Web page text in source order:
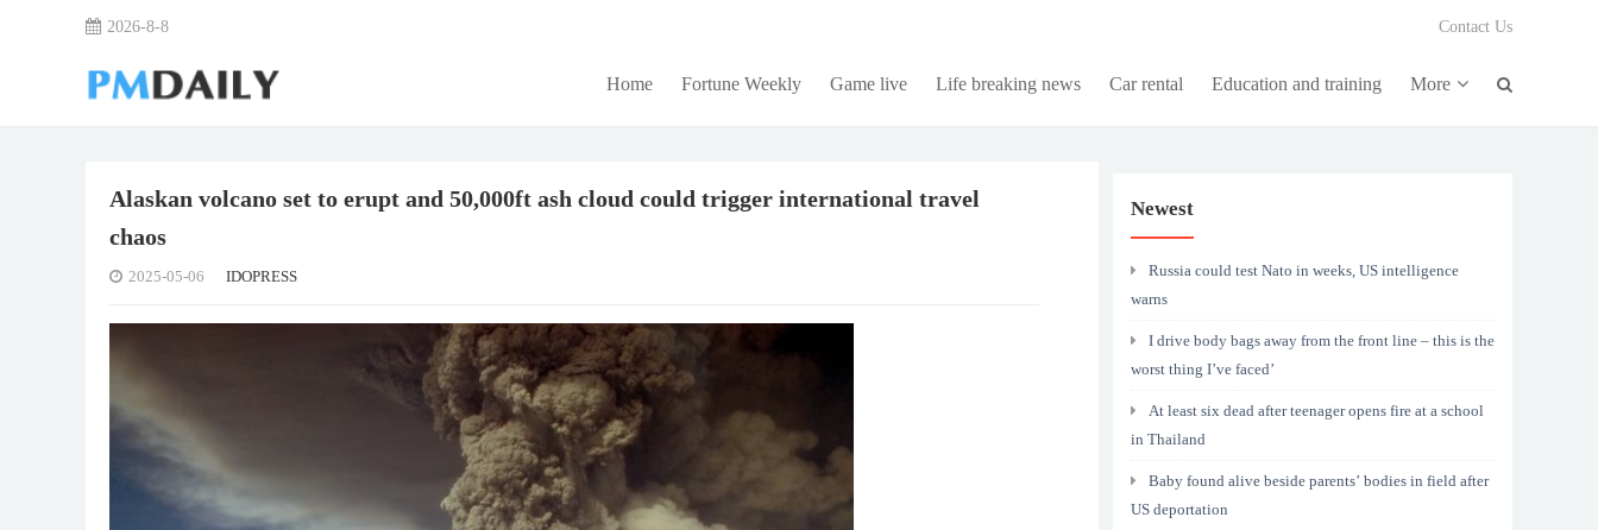
2026-8-8 Contact Us
Home Fortune Weekly Game live Life breaking news Car rental Education and training More
Alaskan volcano set to erupt and 50,000ft ash cloud could trigger international travel
chaos
2025-05-06 IDOPRESS
Newest
Russia could test Nato in weeks, US intelligence
warns
I drive body bags away from the front line – this is the
worst thing I’ve faced’
At least six dead after teenager opens fire at a school
in Thailand
Baby found alive beside parents’ bodies in field after
US deportation